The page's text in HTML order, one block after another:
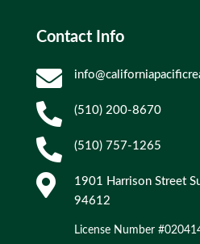
Contact Info

 (510) 200-8670
 (510) 757-1265

1901 Harrison Street
94612
License Number